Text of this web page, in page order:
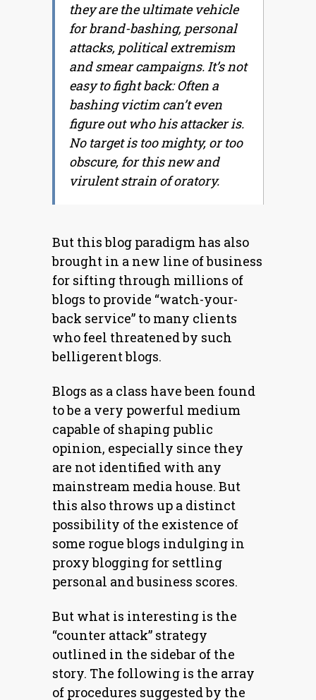
they are the ultimate vehicle
for brand-bashing, personal
attacks, political extremism
and smear campaigns. It’s not
easy to fight back: Often a
bashing victim can’t even
figure out who his attacker is.
No target is too mighty, or too
obscure, for this new and
virulent strain of oratory.
But this blog paradigm has also
brought in a new line of business
for sifting through millions of
blogs to provide “watch-your-
back service” to many clients
who feel threatened by such
belligerent blogs.
Blogs as a class have been found
to be a very powerful medium
capable of shaping public
opinion, especially since they
are not identified with any
mainstream media house. But
this also throws up a distinct
possibility of the existence of
some rogue blogs indulging in
proxy blogging for settling
personal and business scores.
But what is interesting is the
“counter attack” strategy
outlined in the sidebar of the
story. The following is the array
of procedures suggested by the